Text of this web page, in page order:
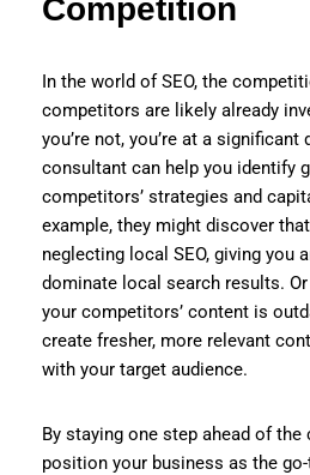
Competition
In the world of SEO, the
competitors are likely already
you’re not, you’re at a significant
consultant can help you identify
competitors’ strategies and
example, they might discover
neglecting local SEO, giving you
dominate local search results.
your competitors’ content is
create fresher, more relevant
with your target audience.
By staying one step ahead of
position your business as the